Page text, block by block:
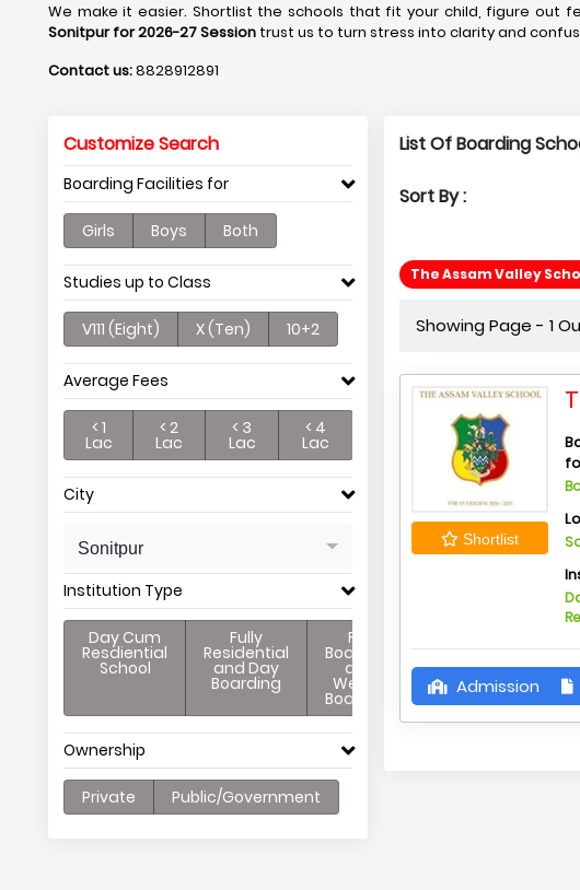
We make it easier. Shortlist the schools that fit your child, figure out
Sonitpur for 2026-27 Session trust us to turn stress into clarity and
Contact us:8828912891
Customize Search
Boarding Facilities for
Girls Boys Both
Studies up to Class
V111 (Eight) X (Ten) 10+2
Average Fees
< 1
Lac
< 2
Lac
< 3
Lac
< 4
Lac
City
Sonitpur
Institution Type
Day Cum
Resdiential
School
Fully
Residential
and Day
Boarding
Full
Boarding
and
Weekly
Boarding
Ownership
Private Public/Government
List Of Boarding
Sort By :
The Assam Valley
Showing Page - 1
Shortlist
Admission